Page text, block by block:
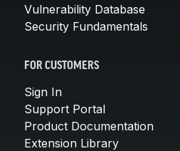
Vulnerability Database
Security Fundamentals
FOR CUSTOMERS
Sign In
Support Portal
Product Documentation
Extension Library